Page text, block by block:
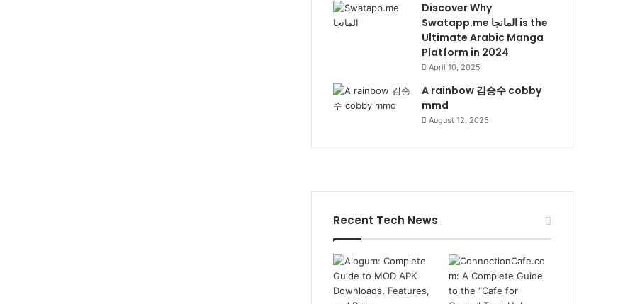
Discover Why
Swatapp.me المانجا is the
Ultimate Arabic Manga
Platform in 2024
April 10, 2025
A rainbow 김승수 cobby
mmd
August 12, 2025
Recent Tech News